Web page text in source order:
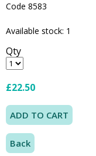
Code 8583
Available stock: 1
Qty
£22.50
Back